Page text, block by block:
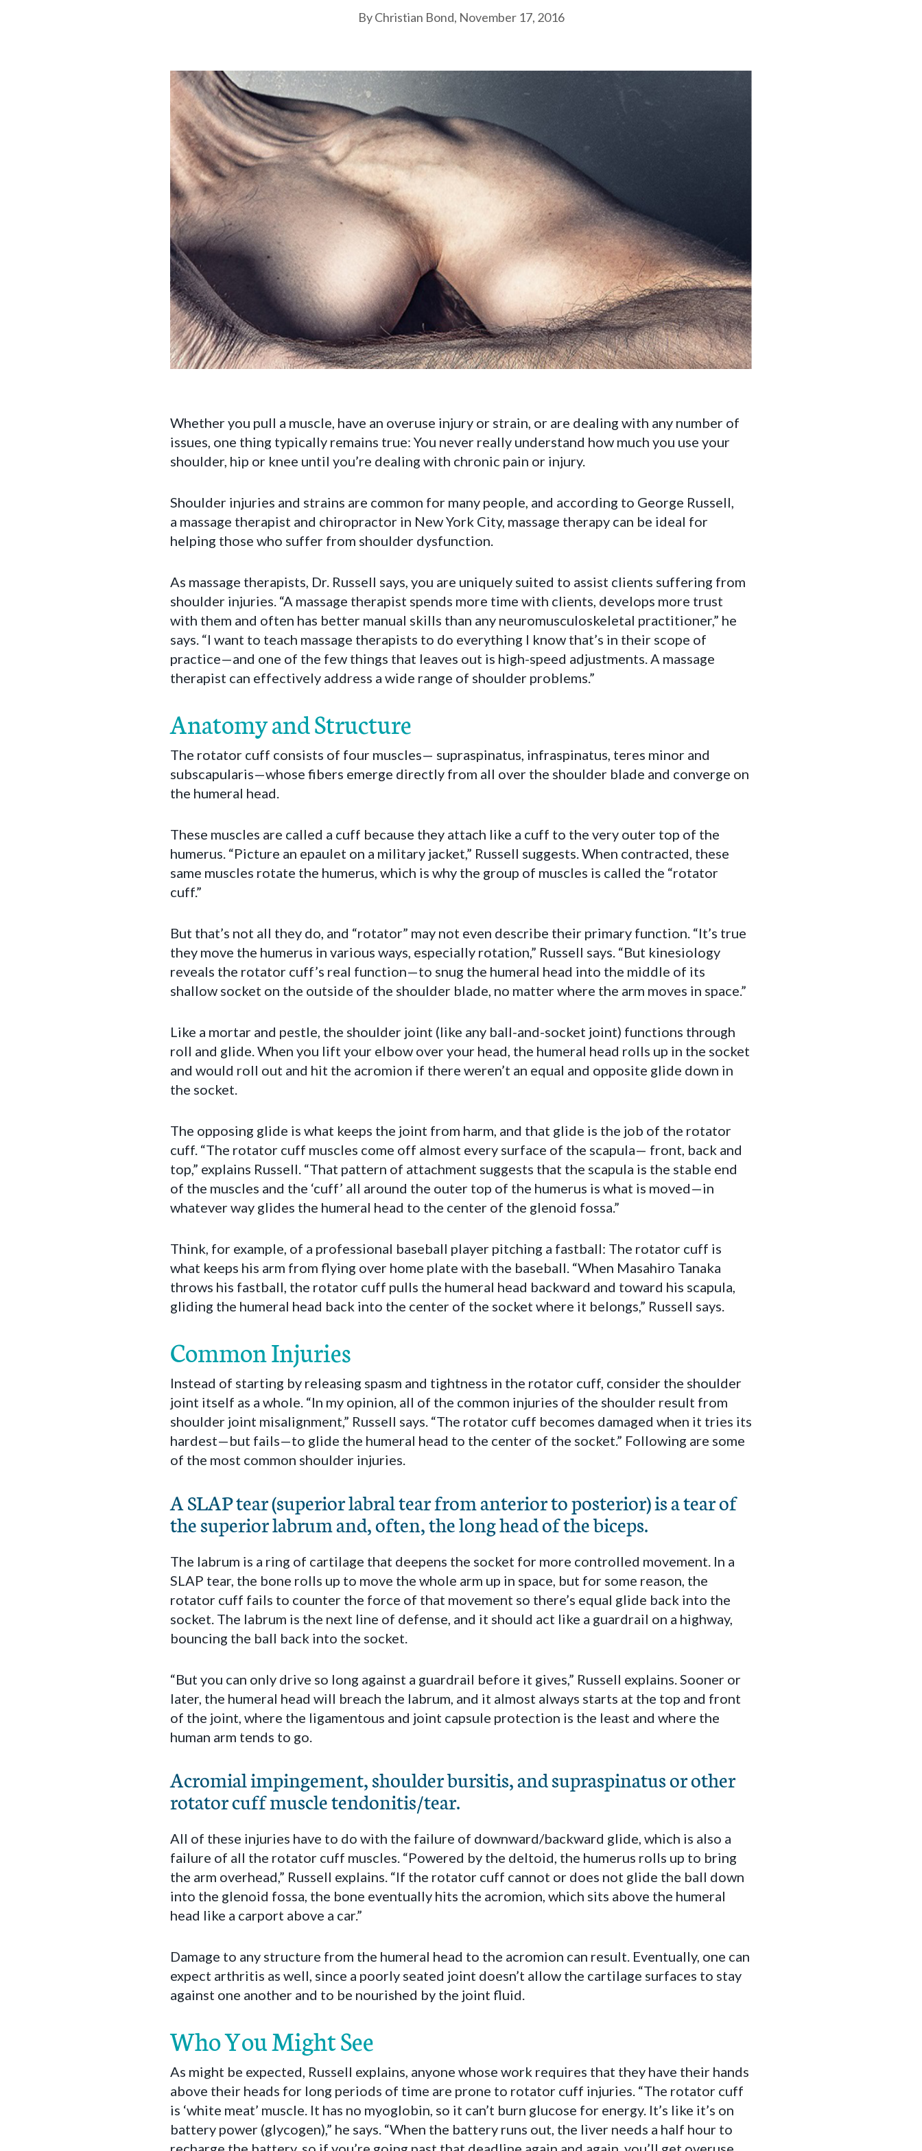
By Christian Bond, November 17, 2016
Whether you pull a muscle, have an overuse injury or strain, or are dealing with any number of
issues, one thing typically remains true: You never really understand how much you use your
shoulder, hip or knee until you’re dealing with chronic pain or injury.
Shoulder injuries and strains are common for many people, and according to George Russell,
a massage therapist and chiropractor in New York City, massage therapy can be ideal for
helping those who suffer from shoulder dysfunction.
As massage therapists, Dr. Russell says, you are uniquely suited to assist clients suffering from
shoulder injuries. “A massage therapist spends more time with clients, develops more trust
with them and often has better manual skills than any neuromusculoskeletal practitioner,” he
says. “I want to teach massage therapists to do everything I know that’s in their scope of
practice—and one of the few things that leaves out is high-speed adjustments. A massage
therapist can effectively address a wide range of shoulder problems.”
Anatomy and Structure
The rotator cuff consists of four muscles— supraspinatus, infraspinatus, teres minor and
subscapularis—whose fibers emerge directly from all over the shoulder blade and converge on
the humeral head.
These muscles are called a cuff because they attach like a cuff to the very outer top of the
humerus. “Picture an epaulet on a military jacket,” Russell suggests. When contracted, these
same muscles rotate the humerus, which is why the group of muscles is called the “rotator
cuff.”
But that’s not all they do, and “rotator” may not even describe their primary function. “It’s true
they move the humerus in various ways, especially rotation,” Russell says. “But kinesiology
reveals the rotator cuff’s real function—to snug the humeral head into the middle of its
shallow socket on the outside of the shoulder blade, no matter where the arm moves in space.”
Like a mortar and pestle, the shoulder joint (like any ball-and-socket joint) functions through
roll and glide. When you lift your elbow over your head, the humeral head rolls up in the socket
and would roll out and hit the acromion if there weren’t an equal and opposite glide down in
the socket.
The opposing glide is what keeps the joint from harm, and that glide is the job of the rotator
cuff. “The rotator cuff muscles come off almost every surface of the scapula— front, back and
top,” explains Russell. “That pattern of attachment suggests that the scapula is the stable end
of the muscles and the ‘cuff’ all around the outer top of the humerus is what is moved—in
whatever way glides the humeral head to the center of the glenoid fossa.”
Think, for example, of a professional baseball player pitching a fastball: The rotator cuff is
what keeps his arm from flying over home plate with the baseball. “When Masahiro Tanaka
throws his fastball, the rotator cuff pulls the humeral head backward and toward his scapula,
gliding the humeral head back into the center of the socket where it belongs,” Russell says.
Common Injuries
Instead of starting by releasing spasm and tightness in the rotator cuff, consider the shoulder
joint itself as a whole. “In my opinion, all of the common injuries of the shoulder result from
shoulder joint misalignment,” Russell says. “The rotator cuff becomes damaged when it tries its
hardest—but fails—to glide the humeral head to the center of the socket.” Following are some
of the most common shoulder injuries.
A SLAP tear (superior labral tear from anterior to posterior) is a tear of
the superior labrum and, often, the long head of the biceps.
The labrum is a ring of cartilage that deepens the socket for more controlled movement. In a
SLAP tear, the bone rolls up to move the whole arm up in space, but for some reason, the
rotator cuff fails to counter the force of that movement so there’s equal glide back into the
socket. The labrum is the next line of defense, and it should act like a guardrail on a highway,
bouncing the ball back into the socket.
“But you can only drive so long against a guardrail before it gives,” Russell explains. Sooner or
later, the humeral head will breach the labrum, and it almost always starts at the top and front
of the joint, where the ligamentous and joint capsule protection is the least and where the
human arm tends to go.
Acromial impingement, shoulder bursitis, and supraspinatus or other
rotator cuff muscle tendonitis/tear.
All of these injuries have to do with the failure of downward/backward glide, which is also a
failure of all the rotator cuff muscles. “Powered by the deltoid, the humerus rolls up to bring
the arm overhead,” Russell explains. “If the rotator cuff cannot or does not glide the ball down
into the glenoid fossa, the bone eventually hits the acromion, which sits above the humeral
head like a carport above a car.”
Damage to any structure from the humeral head to the acromion can result. Eventually, one can
expect arthritis as well, since a poorly seated joint doesn’t allow the cartilage surfaces to stay
against one another and to be nourished by the joint fluid.
Who You Might See
As might be expected, Russell explains, anyone whose work requires that they have their hands
above their heads for long periods of time are prone to rotator cuff injuries. “The rotator cuff
is ‘white meat’ muscle. It has no myoglobin, so it can’t burn glucose for energy. It’s like it’s on
battery power (glycogen),” he says. “When the battery runs out, the liver needs a half hour to